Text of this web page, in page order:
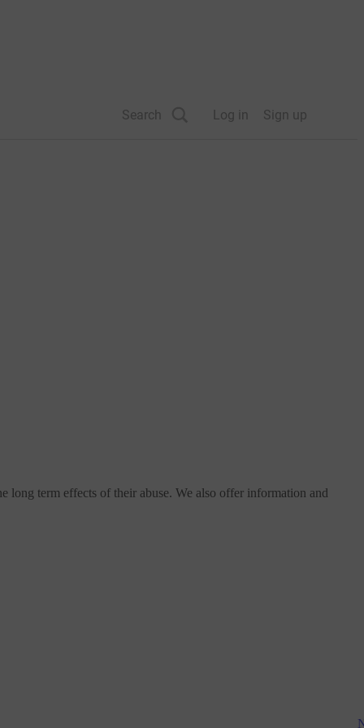
Search Log in Sign up
term effects of their abuse. We also offer information and